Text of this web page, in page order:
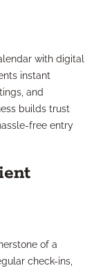
with digital
instant
and
builds trust
free entry
of a
check-ins,